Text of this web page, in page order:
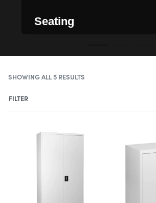
Seating
SHOWING ALL 5 RESULTS
FILTER